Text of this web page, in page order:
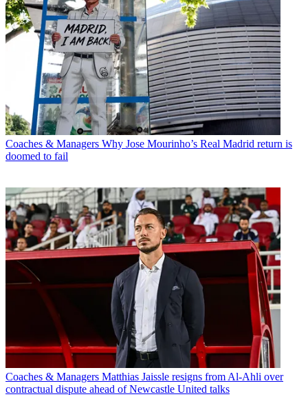
Coaches & Managers Why Jose Mourinho’s Real Madrid return is
doomed to fail
Coaches & Managers Matthias Jaissle resigns from Al-Ahli over
contractual dispute ahead of Newcastle United talks